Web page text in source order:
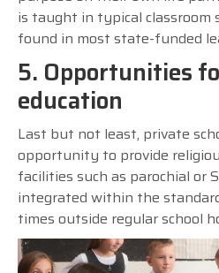
is taught in typical classroom
found in most state-funded
5. Opportunities
education
Last but not least, private
opportunity to provide
facilities such as parochial or
integrated within the
times outside regular school